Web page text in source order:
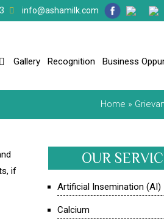
info@ashamilk.com
Gallery Recognition Business
Home »
if
OUR
Artificial Insemination (AI)
Calcium